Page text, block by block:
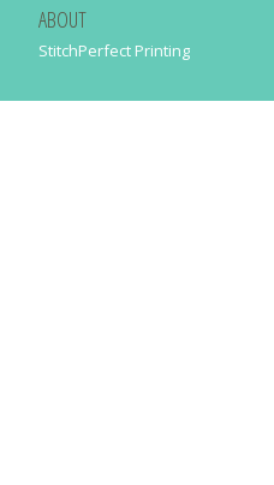
ABOUT
StitchPerfect Printing